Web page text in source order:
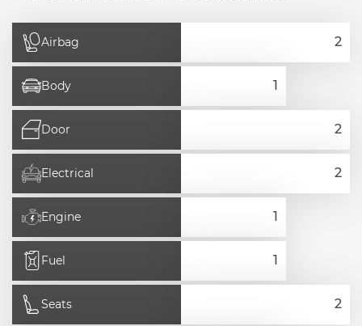
Airbag
Body
Door
Electrical
Engine
Fuel
Seats